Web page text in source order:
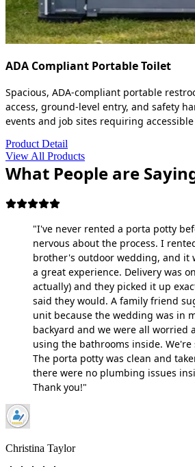
ADA Compliant Portable Toilet
Spacious, ADA-compliant portable
access, ground-level entry, and safety
events and job sites requiring
Product Detail
View All Products
What People are
"I've never rented a porta potty
nervous about the process. I
brother's outdoor wedding, and it
a great experience. Delivery was
actually) and they picked it up
said they would. A family friend
unit because the wedding was in
backyard and we were all worried
using the bathrooms inside. We're
The porta potty was clean and
there were no plumbing issues
Thank you!"
Christina Taylor